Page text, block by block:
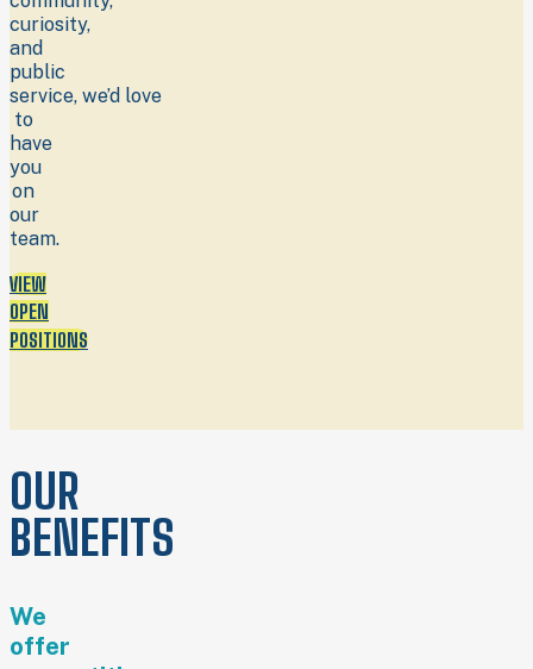
curiosity,
and
public
service, we’d love
to
have
you
on
our
team.
VIEW
OPEN
POSITIONS
OUR
BENEFITS
We
offer